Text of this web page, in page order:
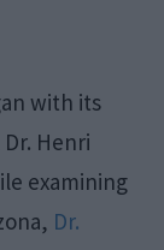
with its
Henri
examining
Dr.